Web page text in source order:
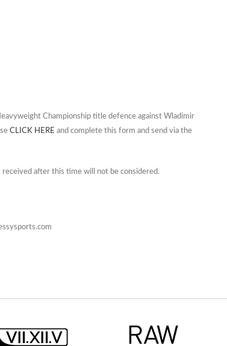
Championship title defence against Wladimir
CLICK HERE and complete this form and send via the
received after this time will not be considered.